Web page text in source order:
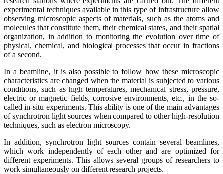
experimental techniques available in this type of infrastructure allow
observing microscopic aspects of materials, such as the atoms and
molecules that constitute them, their chemical states, and their spatial
organization, in addition to monitoring the evolution over time of
physical, chemical, and biological processes that occur in fractions
of a second.
In a beamline, it is also possible to follow how these microscopic
characteristics are changed when the material is subjected to various
conditions, such as high temperatures, mechanical stress, pressure,
electric or magnetic fields, corrosive environments, etc., in the so-
called in-situ experiments. This ability is one of the main advantages
of synchrotron light sources when compared to other high-resolution
techniques, such as electron microscopy.
In addition, synchrotron light sources contain several beamlines,
which work independently of each other and are optimized for
different experiments. This allows several groups of researchers to
work simultaneously on different research projects.